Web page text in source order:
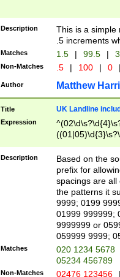
Description
This is a simple
.5 increments
Matches 1.5 | 99.5 |
Non-Matches .5 | 100 | 0
Author Matthew
Title UK Landline
Expression
Description
Based on the
prefix for
spacings are all
the patterns it
9999; 0199
01999 999999;
9999999 or
059999 9999;
Matches
020 1234 5678
05234 456789
Non-Matches 02476 123456